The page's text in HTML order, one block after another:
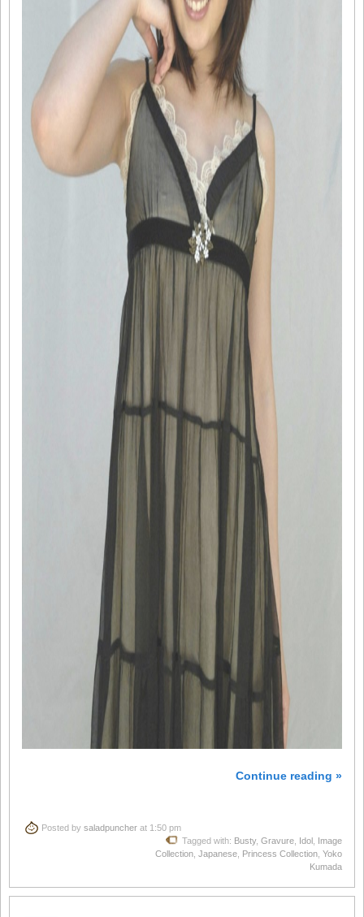
Continue reading »
Posted by saladpuncher at 1:50 pm
Tagged with: Busty, Gravure Idol Image
Collection Japanese Princess Collection Yoko
Kumada